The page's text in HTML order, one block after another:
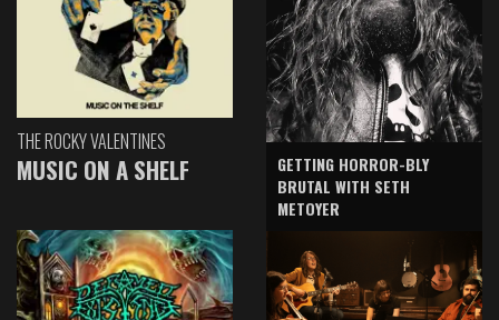
THE ROCKY VALENTINES
MUSIC ON A SHELF
GETTING HORROR-BLY
BRUTAL WITH SETH
METOYER